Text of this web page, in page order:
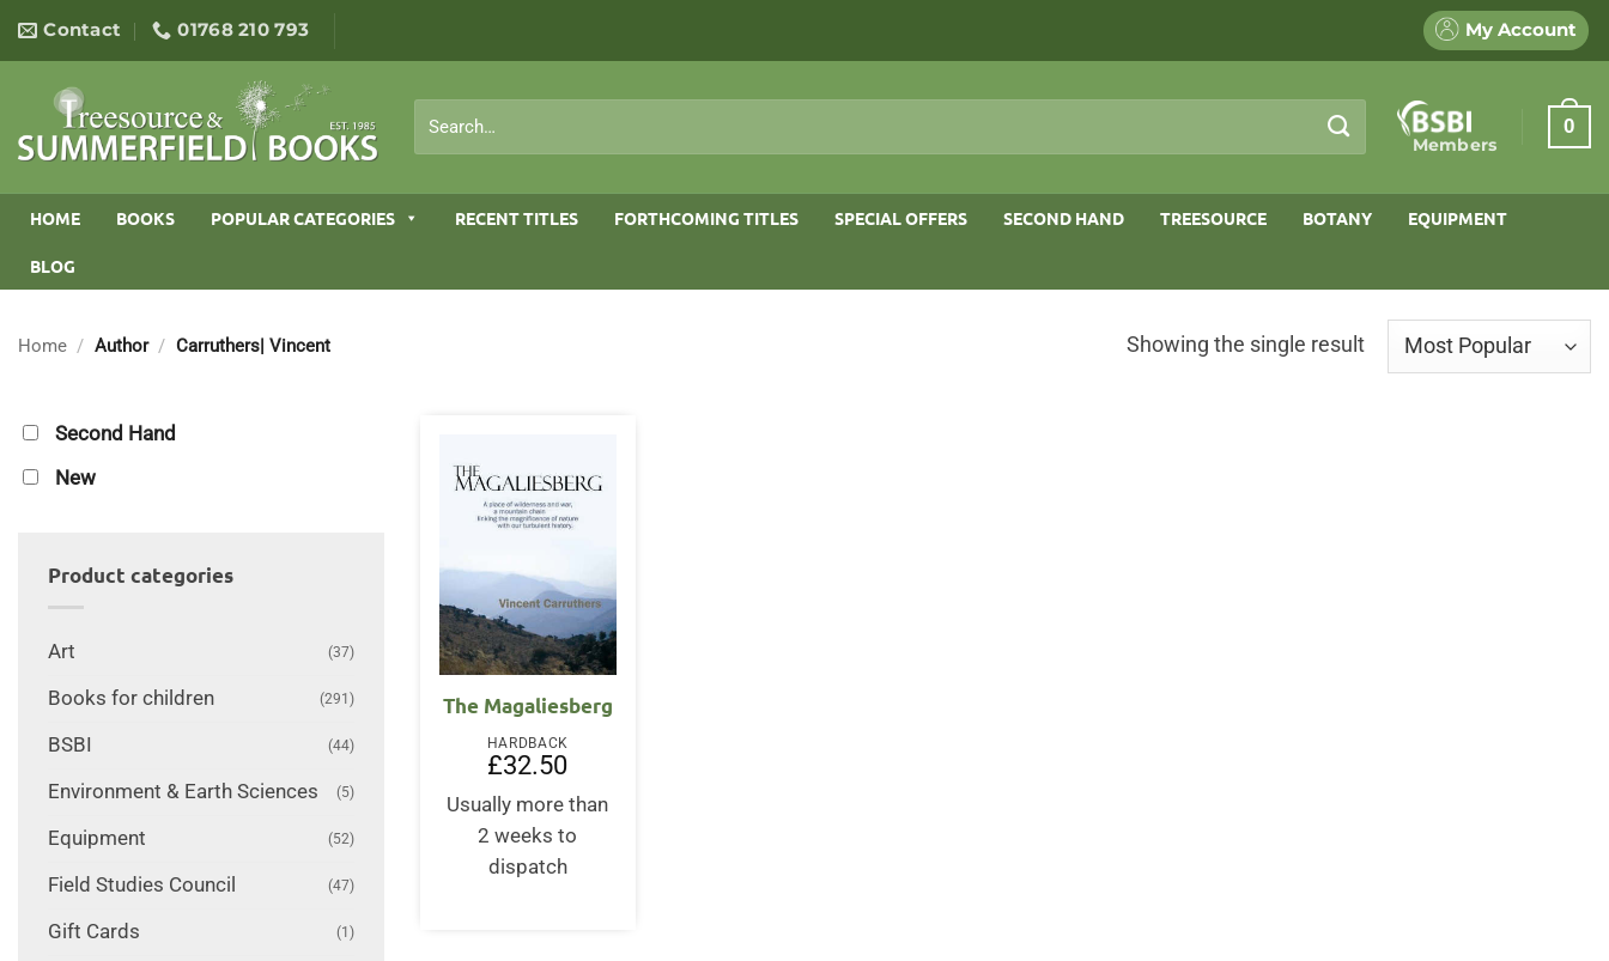
content
Contact 01768 210 793 My Account
for:
Members
0
HOME BOOKS POPULAR CATEGORIES RECENT TITLES FORTHCOMING TITLES SPECIAL OFFERS SECOND HAND TREESOURCE BOTANY EQUIPMENT
BLOG
Home / Author / Carruthers| Vincent Showing the single result
Second Hand
New
Product categories
Art (37)
Books for children (291)
BSBI (44)
Environment & Earth Sciences (5)
Equipment (52)
Field Studies Council (47)
Gift Cards (1)
The Magaliesberg
HARDBACK
£32.50
Usually more than
2 weeks to
dispatch